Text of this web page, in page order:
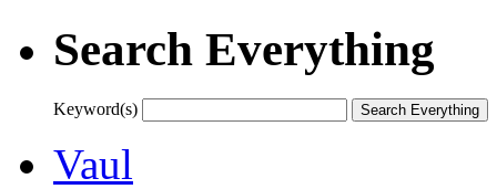
Search Everything
Keyword(s)
Vaul